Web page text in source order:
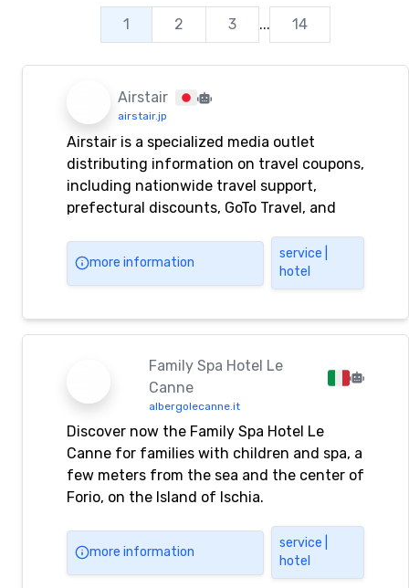
1 2 3 ... 14
Airstair
airstair.jp
Airstair is a specialized media outlet
distributing information on travel coupons,
including nationwide travel support,
prefectural discounts, GoTo Travel, and
more information
service |
hotel
Family Spa Hotel Le
Canne
albergolecanne.it
Discover now the Family Spa Hotel Le
Canne for families with children and spa, a
few meters from the sea and the center of
Forio, on the Island of Ischia.
more information
service |
hotel